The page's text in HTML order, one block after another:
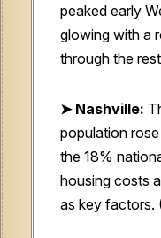
peaked early
glowing with a
through the
➤ Nashville:
population
the 18%
housing costs
as key factors.